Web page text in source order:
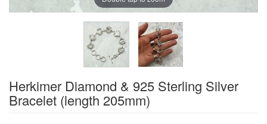
Herkimer Diamond & 925 Sterling Silver
Bracelet (length 205mm)